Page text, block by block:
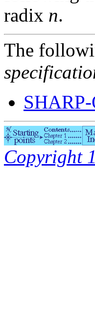
radix n.
The
Copyright